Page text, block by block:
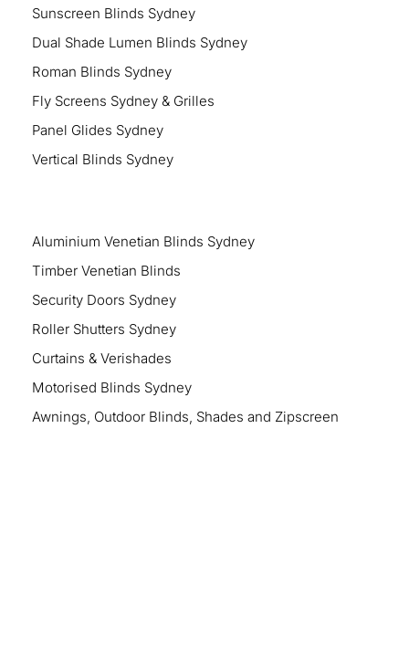
Sunscreen Blinds Sydney
Dual Shade Lumen Blinds Sydney
Roman Blinds Sydney
Fly Screens Sydney & Grilles
Panel Glides Sydney
Vertical Blinds Sydney
Aluminium Venetian Blinds Sydney
Timber Venetian Blinds
Security Doors Sydney
Roller Shutters Sydney
Curtains & Verishades
Motorised Blinds Sydney
Awnings, Outdoor Blinds, Shades and Zipscreen